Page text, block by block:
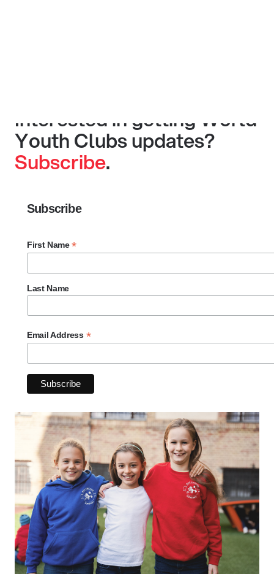
Interested in getting World
Youth Clubs updates?
Subscribe.
Subscribe
First Name*
Last Name
Email Address *